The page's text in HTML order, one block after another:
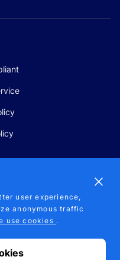
5842
EU patent number
user experience,
anonymous traffic
use cookies .